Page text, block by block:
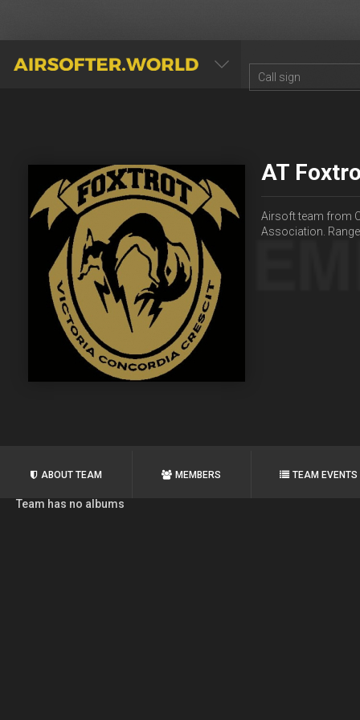
AIRSOFTER.WORLD
AT
Airsoft team from
Association.
ABOUT TEAM MEMBERS TEAM EVENTS
Team has no albums